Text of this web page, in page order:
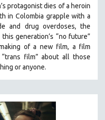
protagonist dies of a heroin
in Colombia grapple with a
and drug overdoses, the
generation’s “no future”
of a new film, a film
film” about all those
or anyone.